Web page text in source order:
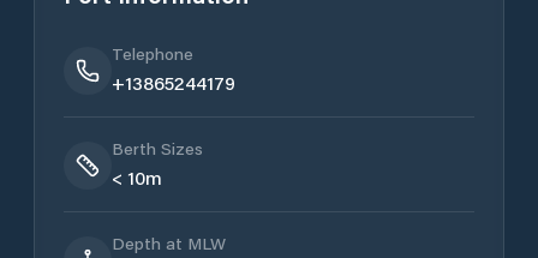
Telephone
+13865244179
Berth Sizes
< 10m
Depth at MLW